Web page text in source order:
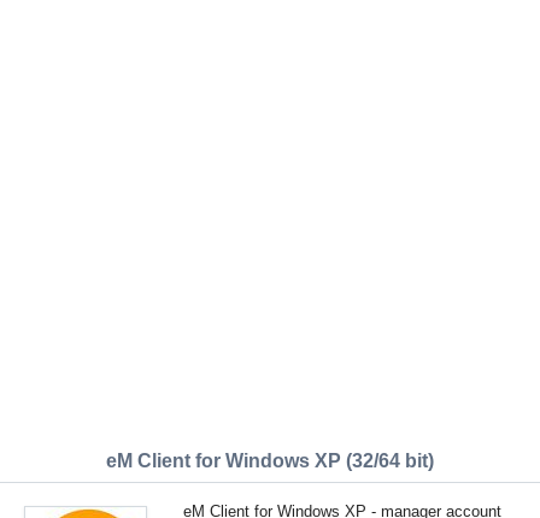
eM Client for Windows XP (32/64 bit)
eM Client for Windows XP - manager account